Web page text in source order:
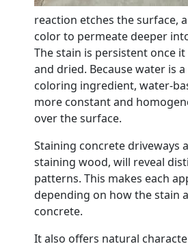
reaction etches the surface,
color to permeate deeper
The stain is persistent once
and dried. Because water is
coloring ingredient, water-
more constant and
over the surface.
Staining concrete driveways
staining wood, will reveal
patterns. This makes each
depending on how the stain
concrete.
It also offers natural